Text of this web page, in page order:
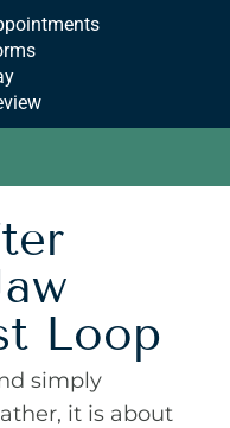
Loop
simply
it is about